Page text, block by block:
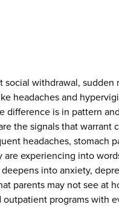
withdrawal,
headaches and
difference is in pattern
the signals that warrant
headaches,
experiencing into
into anxiety,
parents may not see at
programs with